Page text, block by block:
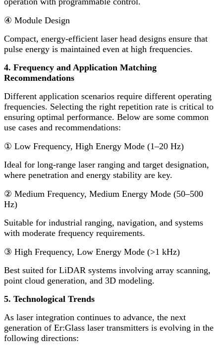
④ Module Design
Compact, energy-efficient laser head designs ensure that
pulse energy is maintained even at high frequencies.
4. Frequency and Application Matching
Recommendations
Different application scenarios require different operating
frequencies. Selecting the right repetition rate is critical to
ensuring optimal performance. Below are some common
use cases and recommendations:
① Low Frequency, High Energy Mode (1–20 Hz)
Ideal for long-range laser ranging and target designation,
where penetration and energy stability are key.
② Medium Frequency, Medium Energy Mode (50–500
Hz)
Suitable for industrial ranging, navigation, and systems
with moderate frequency requirements.
③ High Frequency, Low Energy Mode (>1 kHz)
Best suited for LiDAR systems involving array scanning,
point cloud generation, and 3D modeling.
5. Technological Trends
As laser integration continues to advance, the next
generation of Er:Glass laser transmitters is evolving in the
following directions: